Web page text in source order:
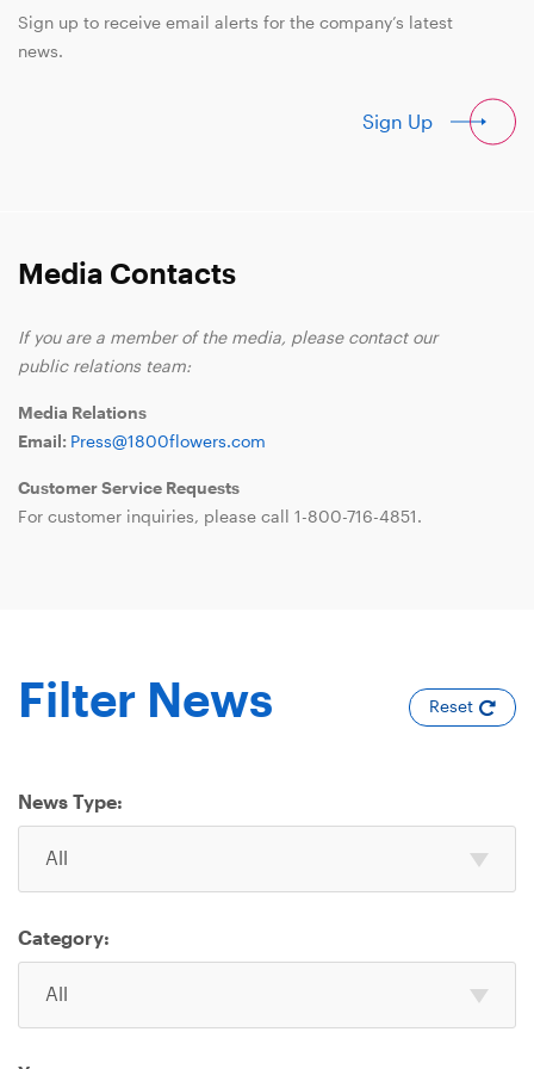
Sign up to receive email alerts for the company’s latest
news.
Sign Up
Media Contacts
If you are a member of the media, please contact our
public relations team:
Media Relations
Email: Press@1800flowers.com
Customer Service Requests
For customer inquiries, please call 1-800-716-4851.
Filter News Reset
News Type:
one
or
more
News
Type
All
Category:
one
or
All